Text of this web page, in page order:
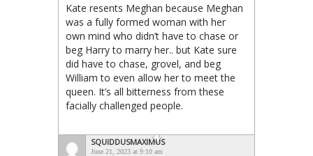
Kate resents Meghan because Meghan
was a fully formed woman with her
own mind who didn’t have to chase or
beg Harry to marry her.. but Kate sure
did have to chase, grovel, and beg
William to even allow her to meet the
queen. It’s all bitterness from these
facially challenged people.
SQUIDDUSMAXIMUS
June 21, 2023 at 9:10 am